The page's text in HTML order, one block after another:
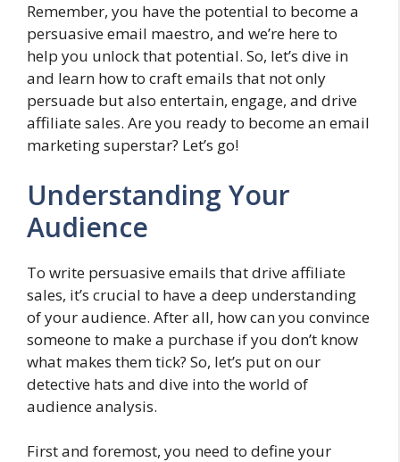
Remember, you have the potential to become a
persuasive email maestro, and we’re here to
help you unlock that potential. So, let’s dive in
and learn how to craft emails that not only
persuade but also entertain, engage, and drive
affiliate sales. Are you ready to become an email
marketing superstar? Let’s go!
Understanding Your
Audience
To write persuasive emails that drive affiliate
sales, it’s crucial to have a deep understanding
of your audience. After all, how can you convince
someone to make a purchase if you don’t know
what makes them tick? So, let’s put on our
detective hats and dive into the world of
audience analysis.
First and foremost, you need to define your